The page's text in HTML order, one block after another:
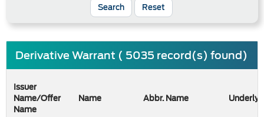
Search Reset
Derivative Warrant ( 5035 record(s) found)
Issuer
Name/Offer
Name
Name Abbr. Name